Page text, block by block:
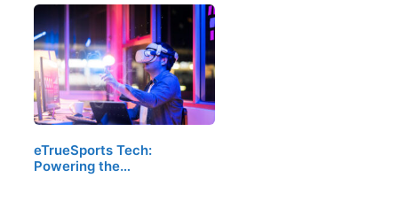
eTrueSports Tech:
Powering the…